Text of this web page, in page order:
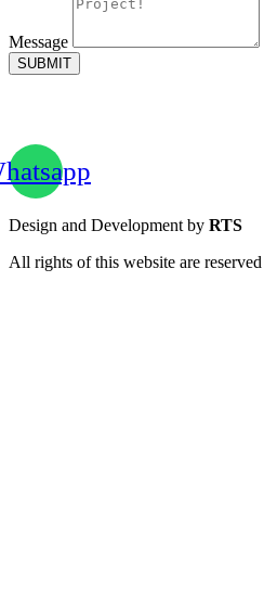
Message
SUBMIT
Design and Development by RTS
All rights of this website are